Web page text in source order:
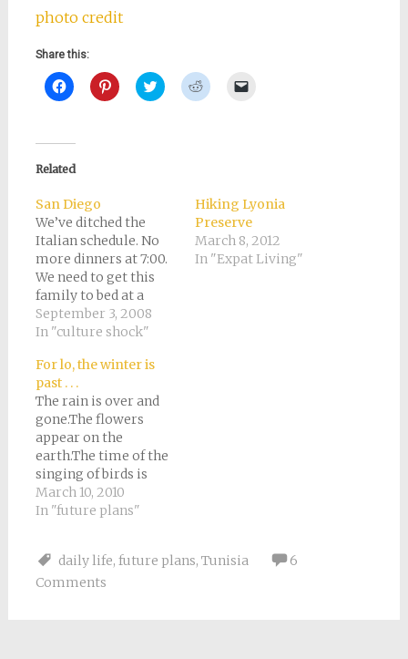
photo credit
Share this:
Click
to
(Opens
new
window)
Click
to
Click
to
Click
to
new
window)
Related
San Diego
We’ve ditched the
Italian schedule. No
more dinners at 7:00.
We need to get this
family to bed at a
reasonable time. Tony
was thinking
of our productive,
happy family time is
in the morning.
Afternoon is for naps.
So we’ve decided to
lengthen the morning
at…
September 3, 2008
In "culture shock"
Hiking Lyonia
Preserve
March 8, 2012
In "Expat Living"
For lo, the winter is
past . . .
The rain is over and
gone.The flowers
appear on the
earth.The time of the
singing of birds is
come.-
EcclesiastesTuesday
describe how it
happened. In one way,
March 10, 2010
In "future plans"
daily life, future plans, Tunisia
6
Comments